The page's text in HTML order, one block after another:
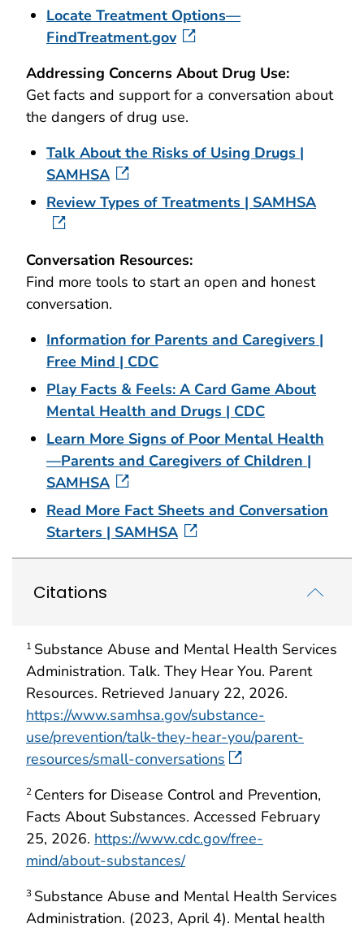
Locate Treatment Options—
FindTreatment.gov
Addressing Concerns About Drug Use:
Get facts and support for a conversation about
the dangers of drug use.
Talk About the Risks of Using Drugs |
SAMHSA
Review Types of Treatments | SAMHSA
Conversation Resources:
Find more tools to start an open and honest
conversation.
Information for Parents and Caregivers |
Free Mind | CDC
Play Facts & Feels: A Card Game About
Mental Health and Drugs | CDC
Learn More Signs of Poor Mental Health
—Parents and Caregivers of Children |
SAMHSA
Read More Fact Sheets and Conversation
Starters | SAMHSA
Citations
1 Substance Abuse and Mental Health Services
Administration. Talk. They Hear You. Parent
Resources. Retrieved January 22, 2026.
https://www.samhsa.gov/substance-
use/prevention/talk-they-hear-you/parent-
resources/small-conversations
2 Centers for Disease Control and Prevention,
Facts About Substances. Accessed February
25, 2026. https://www.cdc.gov/free-
mind/about-substances/
3 Substance Abuse and Mental Health Services
Administration. (2023, April 4). Mental health